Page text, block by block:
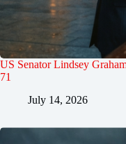
US Senator Lindsey
71
July 14, 2026